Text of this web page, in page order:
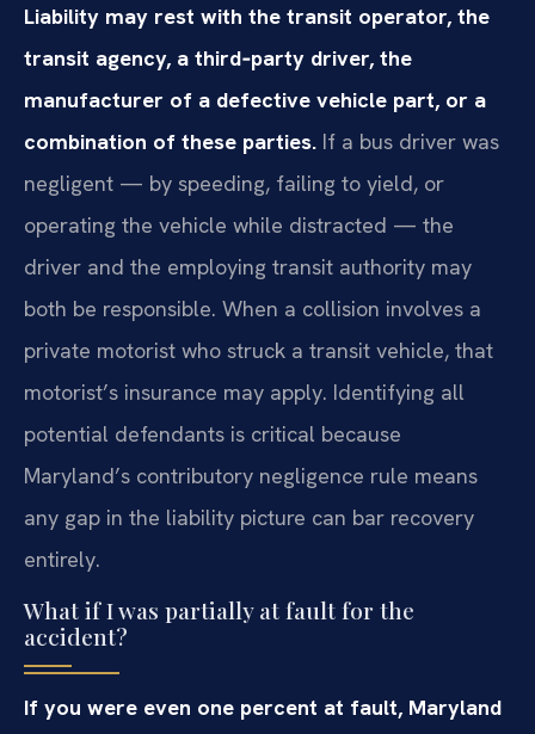
Liability may rest with the transit operator, the
transit agency, a third‑party driver, the
manufacturer of a defective vehicle part, or a
combination of these parties. If a bus driver was
negligent — by speeding, failing to yield, or
operating the vehicle while distracted — the
driver and the employing transit authority may
both be responsible. When a collision involves a
private motorist who struck a transit vehicle, that
motorist’s insurance may apply. Identifying all
potential defendants is critical because
Maryland’s contributory negligence rule means
any gap in the liability picture can bar recovery
entirely.
What if I was partially at fault for the
accident?
If you were even one percent at fault, Maryland